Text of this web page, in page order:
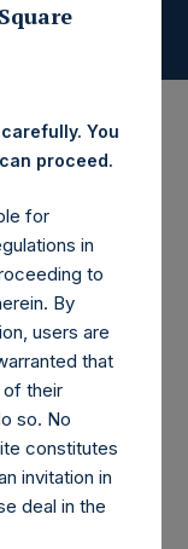
You
proceed.
for
in
to
By
users are
that
of their
so. No
constitutes
invitation in
deal in the